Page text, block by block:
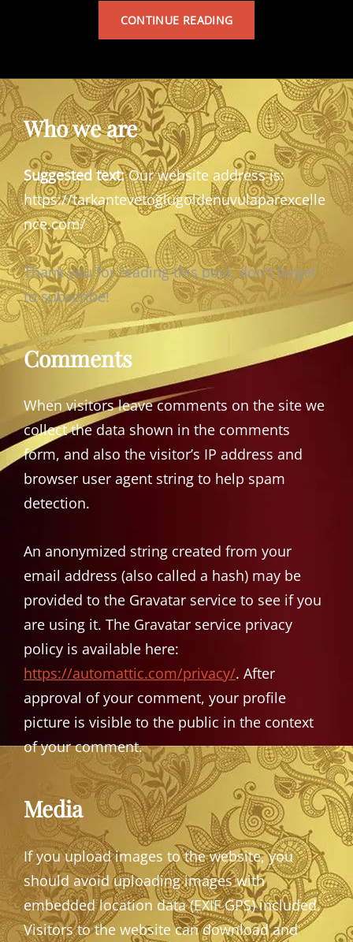
CONTINUE READINGTARKAN’S
Who we are
Suggested text:Our website address is:
https://tarkantevetoğlugoldenuvulaparexcelle
nce.com/
Thank you for reading this post, don't forget
to subscribe!
Comments
When visitors leave comments on the site we
collect the data shown in the comments
form, and also the visitor’s IP address and
browser user agent string to help spam
detection.
An anonymized string created from your
email address (also called a hash) may be
provided to the Gravatar service to see if you
are using it. The Gravatar service privacy
policy is available here:
https://automattic.com/privacy/. After
approval of your comment, your profile
picture is visible to the public in the context
of your comment.
Media
If you upload images to the website, you
should avoid uploading images with
embedded location data (EXIF GPS) included.
Visitors to the website can download and